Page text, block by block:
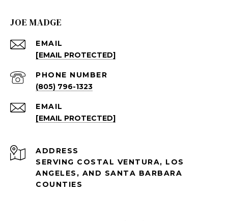
JOE MADGE
EMAIL
[EMAIL PROTECTED]
PHONE NUMBER
(805) 796-1323
EMAIL
[EMAIL PROTECTED]
ADDRESS
SERVING COSTAL VENTURA, LOS
ANGELES, AND SANTA BARBARA
COUNTIES